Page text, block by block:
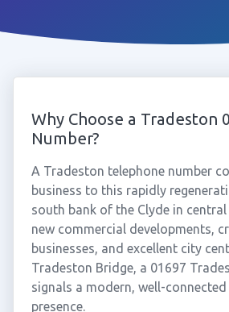
Why Choose a Tradeston
Number?
A Tradeston telephone number
business to this rapidly
south bank of the Clyde in central
new commercial developments,
businesses, and excellent city
Tradeston Bridge, a 01697
signals a modern, well-connected
presence.